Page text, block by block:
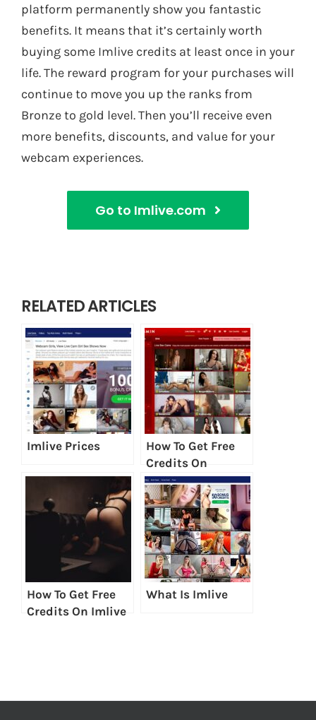
platform permanently show you fantastic
benefits. It means that it’s certainly worth
buying some Imlive credits at least once in your
life. The reward program for your purchases will
continue to move you up the ranks from
Bronze to gold level. Then you’ll receive even
more benefits, discounts, and value for your
webcam experiences.
Go to Imlive.com
RELATED ARTICLES
Imlive Prices
How To Get Free
Credits On
LiveJasmin
How To Get Free
Credits On Imlive
What Is Imlive